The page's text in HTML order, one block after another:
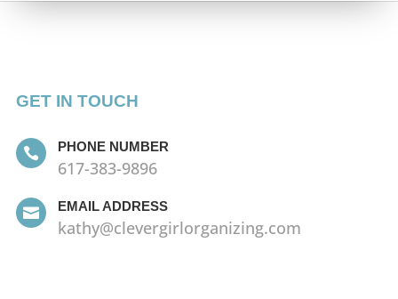
GET IN TOUCH
 PHONE NUMBER
617-383-9896
 EMAIL ADDRESS
kathy@clevergirlorganizing.com